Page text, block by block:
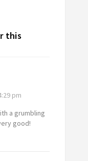
this
pm
a grumbling
good!